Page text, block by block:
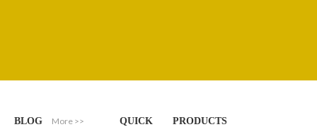
BLOG More >>
QUICK
PRODUCTS